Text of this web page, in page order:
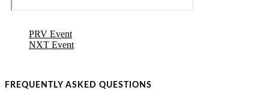
PRV Event
NXT Event
FREQUENTLY ASKED QUESTIONS